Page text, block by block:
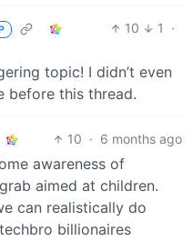
10 1
·
topic! I didn’t even
before this thread.
10 · 6 months ago
awareness of
aimed at children.
can realistically do
billionaires